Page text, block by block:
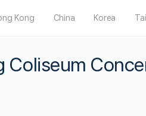
Kong China Korea
Coliseum